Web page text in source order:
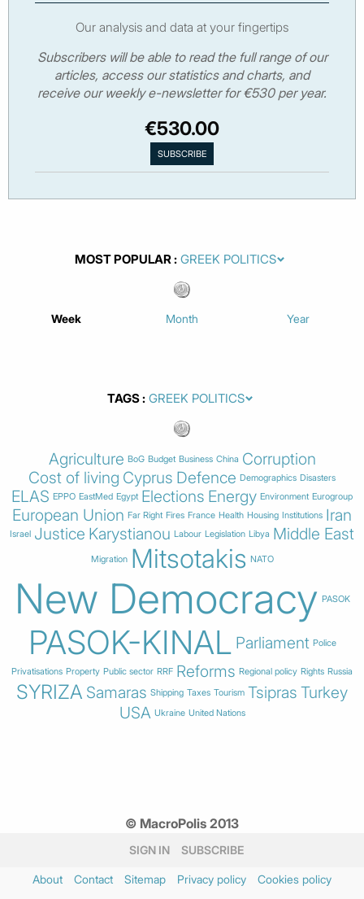
Our analysis and data at your fingertips
Subscribers will be able to read the full range of our
articles, access our statistics and charts, and
receive our weekly e-newsletter for €530 per year.
€530.00
MOST POPULAR
Week Month Year
TAGS
Agriculture BoG Budget Business China Corruption
Cost of living Cyprus Defence Demographics Disasters
ELAS EPPO EastMed Egypt Elections Energy Environment Eurogroup
European Union Far Right Fires France Health Housing Institutions Iran
Israel Justice Karystianou Labour Legislation Libya Middle East
Migration Mitsotakis NATO
New Democracy PASOK
PASOK-KINAL Parliament Police
Privatisations Property Public sector RRF Reforms Regional policy Rights Russia
SYRIZA Samaras Shipping Taxes Tourism Tsipras Turkey
USA Ukraine United Nations
© MacroPolis 2013
SIGN IN SUBSCRIBE
About Contact Sitemap Privacy policy
Cookies policy